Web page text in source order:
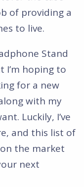
of providing a
to live.
Stand
I’m hoping to
for a new
with my
Luckily, I’ve
and this list of
the market
next